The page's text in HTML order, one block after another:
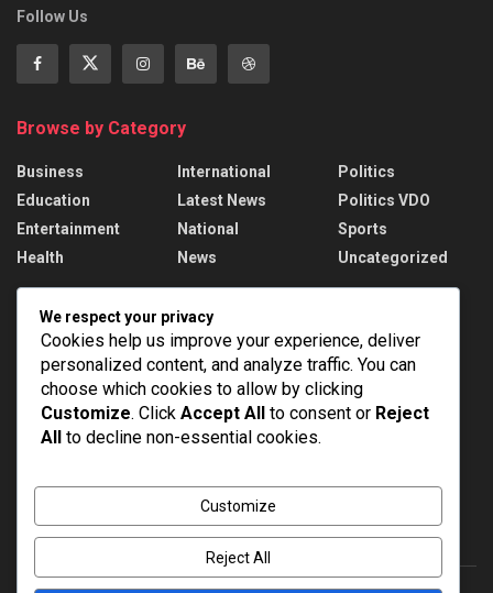
Follow Us
Browse by Category
Business
Education
Entertainment
Health
International
Latest News
National
News
Politics
Politics VDO
Sports
Uncategorized
Recent News
PM Modi addresses the 57th Convocation
Ceremony of IIT Delhi
AUGUST 8, 2026
Assam Floods: 1.55 lakh affected, death toll
AUGUST 8, 2026
We respect your privacy
Cookies help us improve your experience, deliver
personalized content, and analyze traffic. You can
choose which cookies to allow by clicking
Customize. Click Accept All to consent or Reject
All to decline non-essential cookies.
Customize
Reject All